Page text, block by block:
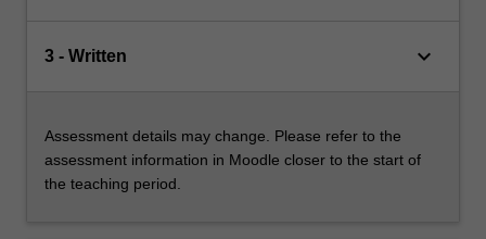
3 - Written keyboard_arrow_down
Assessment details may change. Please refer to the
assessment information in Moodle closer to the start of
the teaching period.